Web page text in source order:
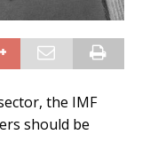
the IMF
should be